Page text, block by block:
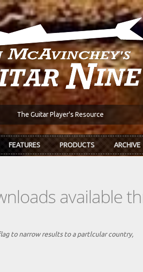
The Guitar Player's Resource
FEATURES PRODUCTS ARCHIVE
available
to narrow results to a partlcular country,